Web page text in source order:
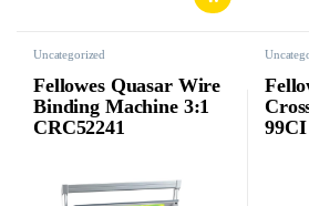
Uncategorized
Fellowes Quasar Wire
Binding Machine 3:1
CRC52241
99CI